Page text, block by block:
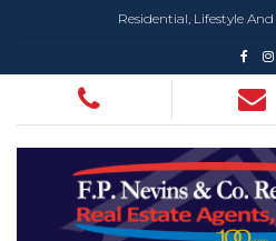
Residential, Lifestyle